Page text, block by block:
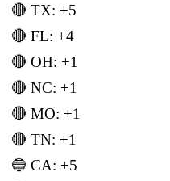
🔴 TX: +5
🔴 FL: +4
🔴 OH: +1
🔴 NC: +1
🔴 MO: +1
🔴 TN: +1
🔵 CA: +5